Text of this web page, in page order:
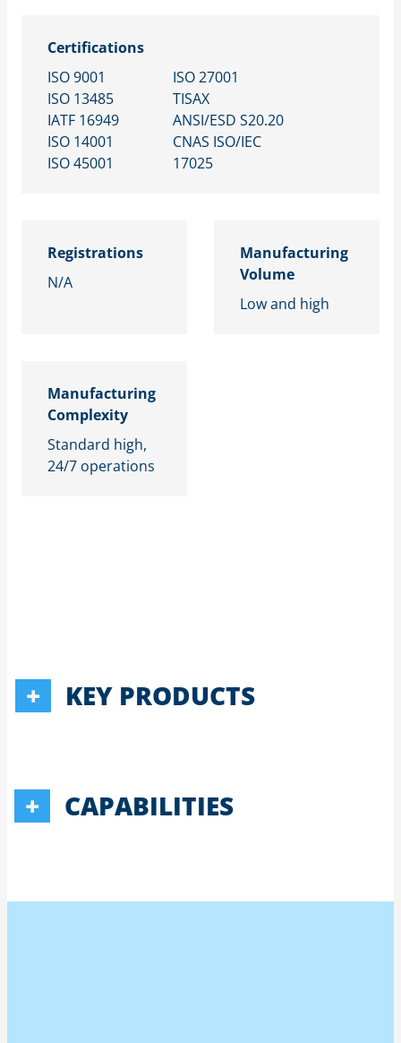
Certifications
ISO 9001
​ISO 13485
IATF 16949​
ISO 14001​
ISO 45001​
ISO 27001
TISAX​
ANSI/ESD S20.20​
CNAS ISO/IEC
17025
Registrations
N/A
Manufacturing
Volume
Low and high
Manufacturing
Complexity
Standard high,
24/7 operations
KEY PRODUCTS
CAPABILITIES